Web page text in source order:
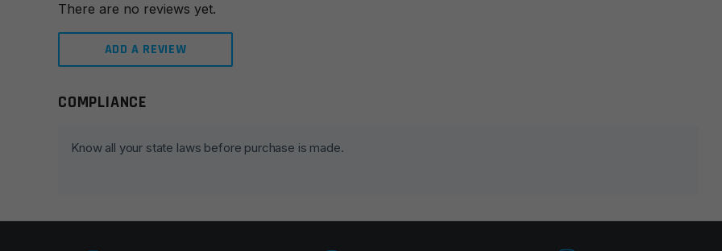
There are no reviews yet.
ADD A REVIEW
Leave a review
COMPLIANCE
Know all your state laws before purchase is made.